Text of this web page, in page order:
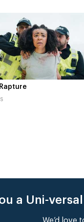
feat. Beta Squad –
to Laugh’
a Uni-